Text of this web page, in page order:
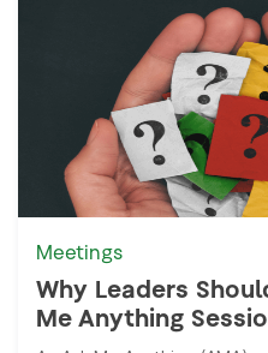
Meetings
Why Leaders
Me Anything